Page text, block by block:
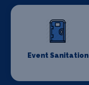
Event Sanitation